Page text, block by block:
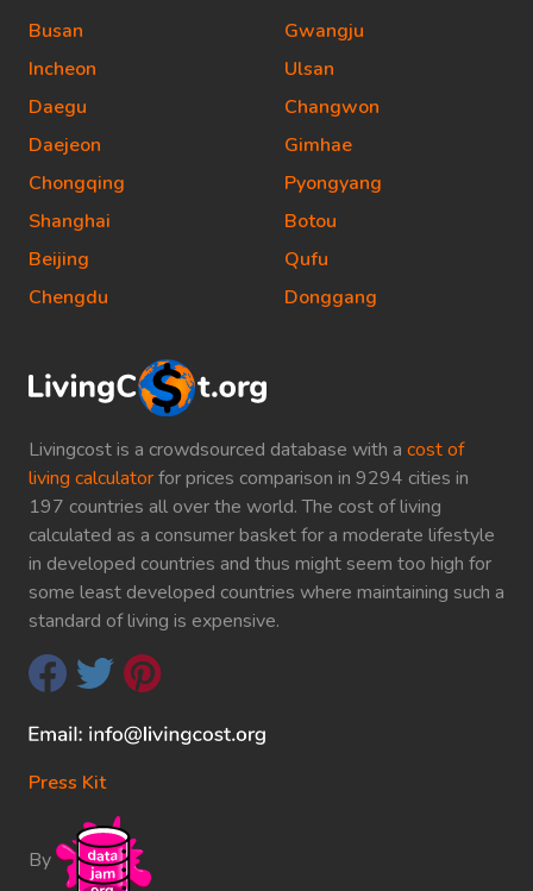
Livingcost is a crowdsourced database with a cost of
living calculatorfor prices comparison in 9294 cities in
197 countries all over the world. The cost of living
calculated as a consumer basket for a moderate lifestyle
in developed countries and thus might seem too high for
some least developed countries where maintaining such a
standard of living is expensive.
Press Kit
By
Busan
Incheon
Daegu
Daejeon
Chongqing
Shanghai
Beijing
Chengdu
Gwangju
Ulsan
Changwon
Gimhae
Pyongyang
Botou
Qufu
Donggang